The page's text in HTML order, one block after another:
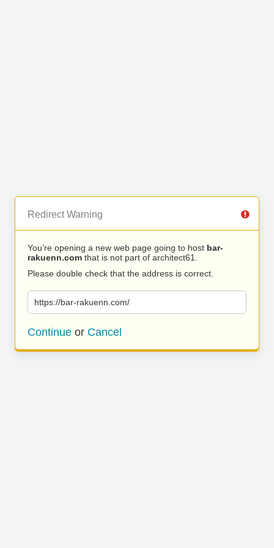
Redirect Warning
You’re opening a new web page going to host bar-
rakuenn.com that is not part of architect61.
Please double check that the address is correct.
https://bar-rakuenn.com/
Continue or Cancel